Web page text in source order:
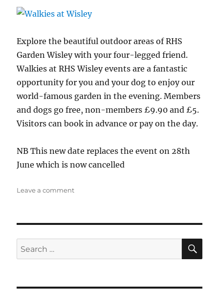
Explore the beautiful outdoor areas of RHS
Garden Wisley with your four-legged friend.
Walkies at RHS Wisley events are a fantastic
opportunity for you and your dog to enjoy our
world-famous garden in the evening. Members
and dogs go free, non-members £9.90 and £5.
Visitors can book in advance or pay on the day.
NB This new date replaces the event on 28th
June which is now cancelled
Leave a commenton
Search
for: